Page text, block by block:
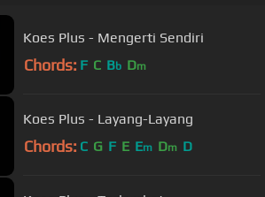
Koes Plus - Mengerti Sendiri
Chords: F C Bb Dm
Koes Plus - Layang-Layang
Chords: C G F E Em Dm D